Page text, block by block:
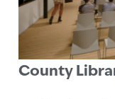
County